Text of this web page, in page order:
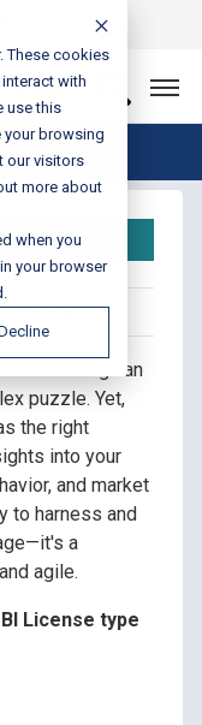
These cookies
with
use this
browsing
our visitors
more about
when you
your browser
888-301-1721
Connect
BI licensing can
puzzle. Yet,
the right
into your
and market
to harness and
a
agile.
License type